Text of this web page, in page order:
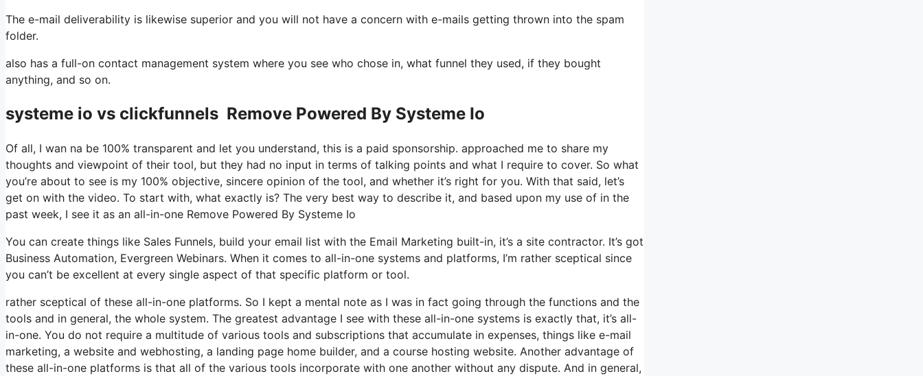
The e-mail deliverability is likewise superior and you will not have a concern with e-mails getting thrown into the spam
folder.
also has a full-on contact management system where you see who chose in, what funnel they used, if they bought
anything, and so on.
systeme io vs clickfunnels Remove Powered By Systeme Io
Of all, I wan na be 100% transparent and let you understand, this is a paid sponsorship. approached me to share my
thoughts and viewpoint of their tool, but they had no input in terms of talking points and what I require to cover. So what
you’re about to see is my 100% objective, sincere opinion of the tool, and whether it’s right for you. With that said, let’s
get on with the video. To start with, what exactly is? The very best way to describe it, and based upon my use of in the
past week, I see it as an all-in-one Remove Powered By Systeme Io
You can create things like Sales Funnels, build your email list with the Email Marketing built-in, it’s a site contractor. It’s got
Business Automation, Evergreen Webinars. When it comes to all-in-one systems and platforms, I’m rather sceptical since
you can’t be excellent at every single aspect of that specific platform or tool.
rather sceptical of these all-in-one platforms. So I kept a mental note as I was in fact going through the functions and the
tools and in general, the whole system. The greatest advantage I see with these all-in-one systems is exactly that, it’s all-
in-one. You do not require a multitude of various tools and subscriptions that accumulate in expenses, things like e-mail
marketing, a website and webhosting, a landing page home builder, and a course hosting website. Another advantage of
these all-in-one platforms is that all of the various tools incorporate with one another without any dispute. And in general,